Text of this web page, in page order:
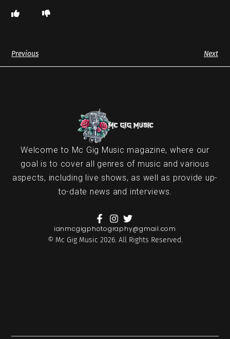
Previous Next
Welcome to Mc Gig Music magazine, where our
goal is to cover all genres of music and various
aspects, including live shows, as well as provide up-
to-date news and interviews.
ianmcgigphotography@gmail.com
© Mc Gig Music 2026. All Rights Reserved.